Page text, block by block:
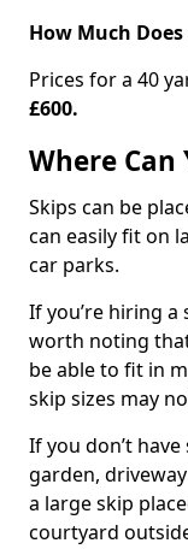
How Much
Prices for a 40
£600.
Where Can
Skips can be
can easily fit on
car parks.
If you’re hiring a
worth noting
be able to fit in
skip sizes may
If you don’t
garden,
a large skip
courtyard